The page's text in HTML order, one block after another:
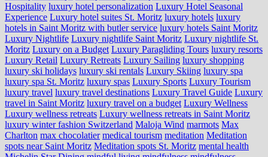
Hospitality luxury hotel personalization Luxury Hotel Seasonal
Experience Luxury hotel suites St. Moritz luxury hotels luxury
hotels in Saint Moritz with butler service luxury hotels Saint Moritz
Luxury Nightlife Luxury nightlife Saint Moritz Luxury nightlife St.
Moritz Luxury on a Budget Luxury Paragliding Tours luxury resorts
Luxury Retail Luxury Retreats Luxury Sailing luxury shopping
luxury ski holidays luxury ski rentals Luxury Skiing luxury spa
luxury spa St. Moritz luxury spas Luxury Sports Luxury Tourism
luxury travel luxury travel destinations Luxury Travel Guide Luxury
travel in Saint Moritz luxury travel on a budget Luxury Wellness
Luxury wellness retreats Luxury wellness retreats in Saint Moritz
luxury winter fashion Switzerland Maloja Wind marmots Max
Charlton max chocolatier medical tourism meditation Meditation
spots near Saint Moritz Meditation spots St. Moritz mental health